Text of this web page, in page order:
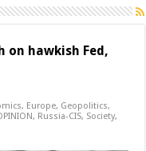
on hawkish Fed,
, Europe, Geopolitics,
, Russia-CIS, Society,